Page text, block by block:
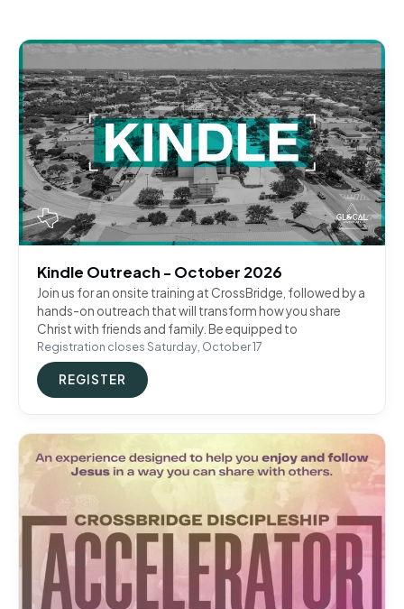
Kindle Outreach - October 2026
Join us for an onsite training at CrossBridge, followed by a
hands-on outreach that will transform how you share
Christ with friends and family. Be equipped to
Registration closes Saturday, October 17
REGISTER